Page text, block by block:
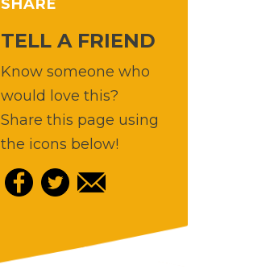
SHARE
TELL A FRIEND
Know someone who
would love this?
Share this page using
the icons below!